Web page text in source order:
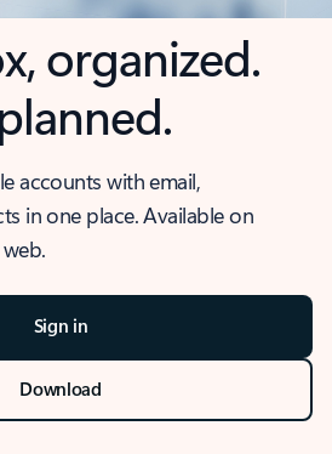
organized.
accounts with email,
in one place. Available on
Sign in
Download